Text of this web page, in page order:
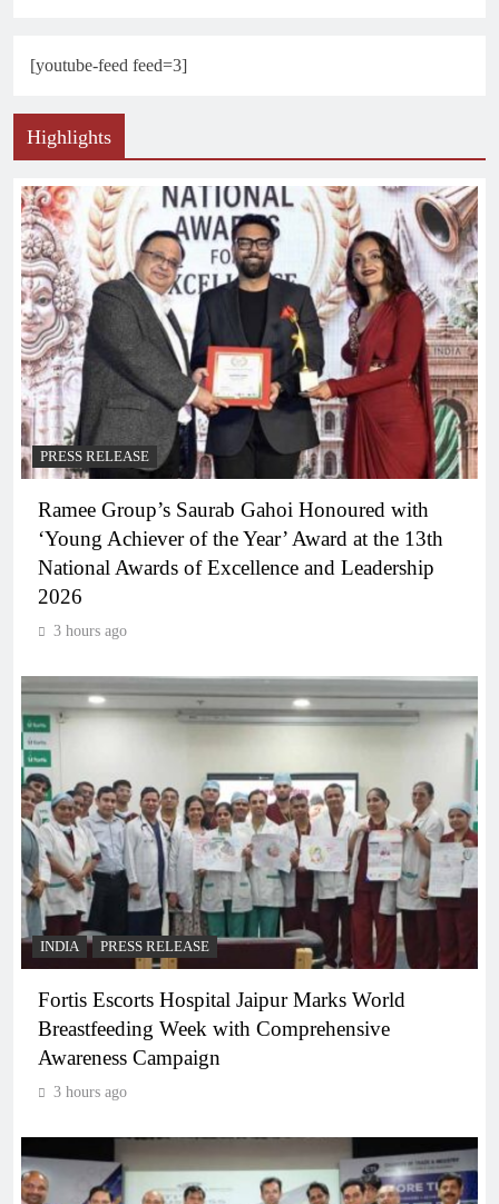
[youtube-feed feed=3]
Highlights
PRESS RELEASE
Ramee Group’s Saurab Gahoi Honoured with
‘Young Achiever of the Year’ Award at the 13th
National Awards of Excellence and Leadership
2026
3 hours ago
INDIA PRESS RELEASE
Fortis Escorts Hospital Jaipur Marks World
Breastfeeding Week with Comprehensive
Awareness Campaign
3 hours ago